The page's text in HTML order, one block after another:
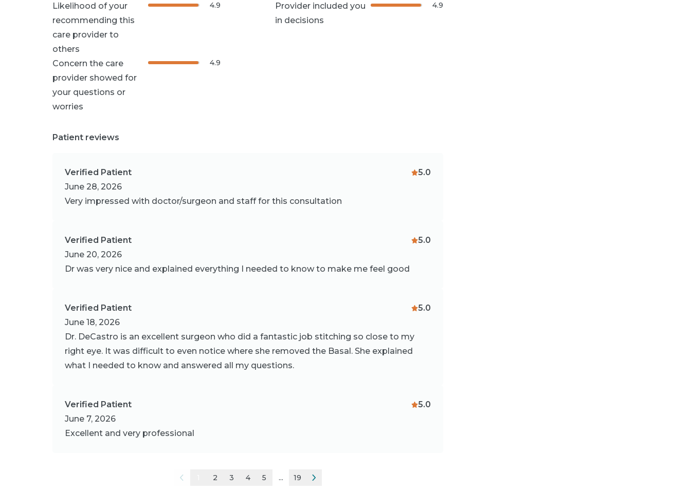
Likelihood of your
recommending this
care provider to
others
4.9
Provider included you
in decisions
4.9
Concern the care
provider showed for
your questions or
worries
4.9
Patient reviews
Verified Patient
June 28, 2026
5.0
Very impressed with doctor/surgeon and staff for this consultation
Verified Patient
June 20, 2026
5.0
Dr was very nice and explained everything I needed to know to make me feel good
Verified Patient
June 18, 2026
5.0
Dr. DeCastro is an excellent surgeon who did a fantastic job stitching so close to my
right eye. It was difficult to even notice where she removed the Basal. She explained
what I needed to know and answered all my questions.
Verified Patient
June 7, 2026
5.0
Excellent and very professional
2 3 4 5 ... 19